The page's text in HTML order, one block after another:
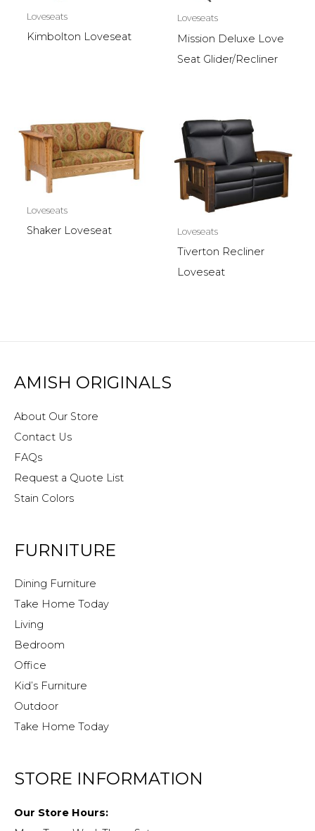
Loveseats
Kimbolton Loveseat
Loveseats
Mission Deluxe Love
Seat Glider/Recliner
Loveseats
Shaker Loveseat Loveseats
Tiverton Recliner
Loveseat
AMISH ORIGINALS
About Our Store
Contact Us
FAQs
Request a Quote List
Stain Colors
FURNITURE
Dining Furniture
Take Home Today
Living
Bedroom
Office
Kid’s Furniture
Outdoor
Take Home Today
STORE INFORMATION
Our Store Hours: